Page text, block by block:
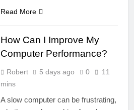
Read More
How Can I Improve My
Computer Performance?
Robert 5 days ago 0
11
mins
A slow computer can be frustrating,